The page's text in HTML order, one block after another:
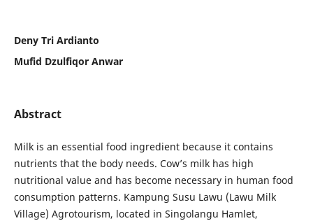
Deny Tri Ardianto
Mufid Dzulfiqor Anwar
Abstract
Milk is an essential food ingredient because it contains
nutrients that the body needs. Cow’s milk has high
nutritional value and has become necessary in human food
consumption patterns. Kampung Susu Lawu (Lawu Milk
Village) Agrotourism, located in Singolangu Hamlet,